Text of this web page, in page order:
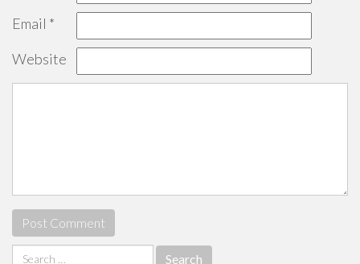
Email *
Website
Search